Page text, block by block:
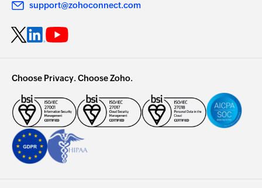
support@zohoconnect.com
Choose Privacy. Choose Zoho.